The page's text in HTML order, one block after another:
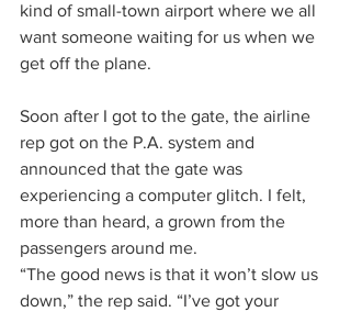
kind of small-town airport where we all
want someone waiting for us when we
get off the plane.
Soon after I got to the gate, the airline
rep got on the P.A. system and
announced that the gate was
experiencing a computer glitch. I felt,
more than heard, a grown from the
passengers around me.
“The good news is that it won’t slow us
down,” the rep said. “I’ve got your